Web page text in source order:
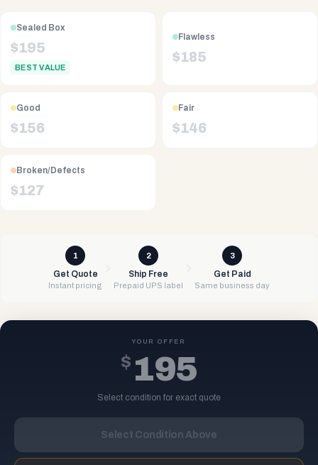
Sealed Box
$195
BEST VALUE
Flawless
$185
Good
$156
Fair
$146
Broken/Defects
$127
1
Get Quote
Instant pricing
2
Ship Free
Prepaid UPS label
3
Get Paid
Same business day
YOUR OFFER
$ 195
Select condition for exact quote
Select Condition Above